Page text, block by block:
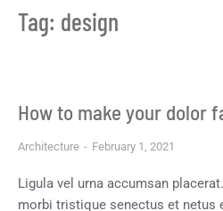
Tag: design
How to make your dolor
Architecture February 1, 2021
Ligula vel urna accumsan
morbi tristique senectus et netus